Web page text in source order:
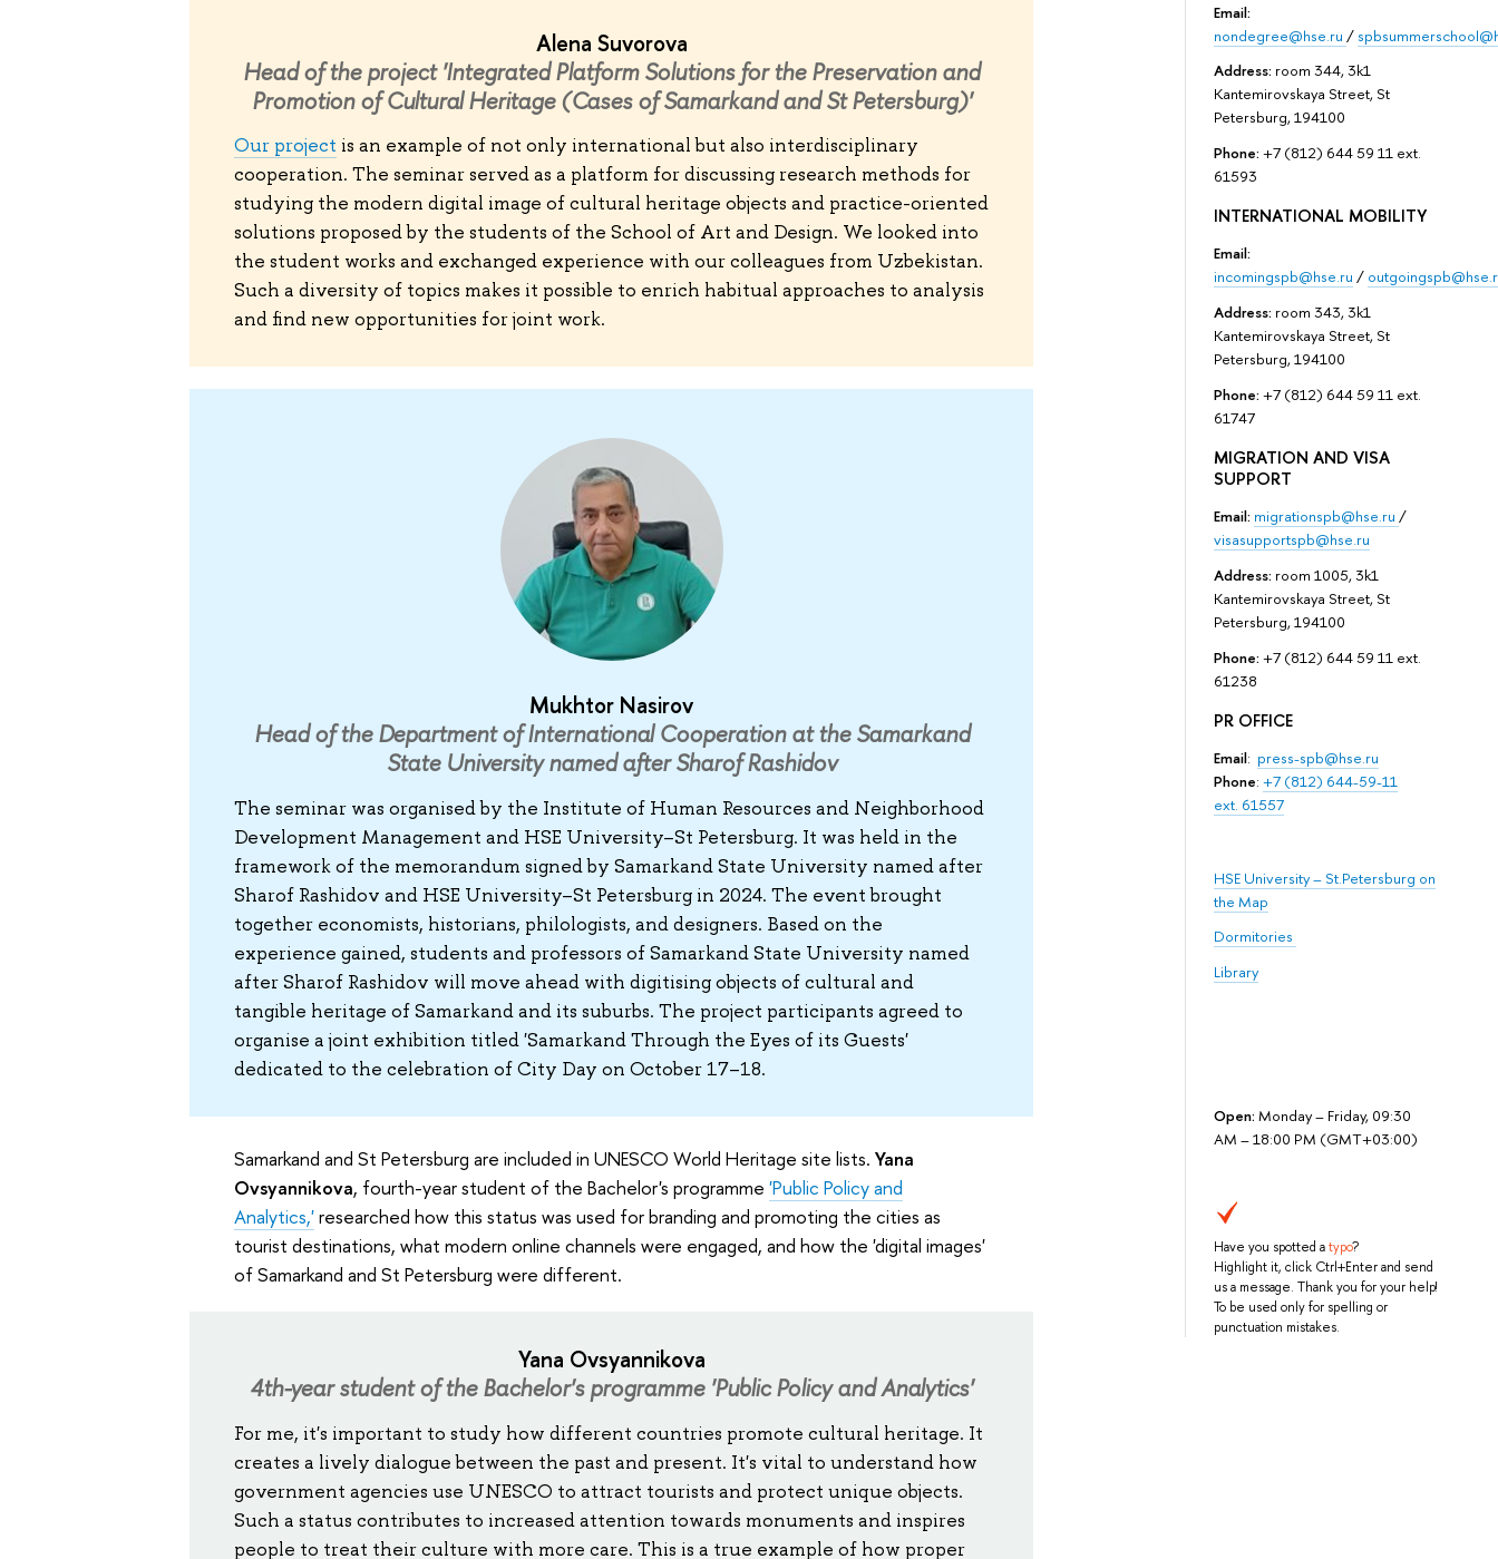
Email:
nondegree@hse.ru /
Address: room 344, 3k1
Kantemirovskaya Street, St
Petersburg, 194100
Phone: +7 (812) 644 59 11 ext.
61593
INTERNATIONAL MOBILITY
Email:
incomingspb@hse.ru /
Address: room 343, 3k1
Kantemirovskaya Street, St
Petersburg, 194100
Phone: +7 (812) 644 59 11 ext.
61747
MIGRATION AND VISA
SUPPORT
Email: migrationspb@hse.ru /
visasupportspb@hse.ru
Address: room 1005, 3k1
Kantemirovskaya Street, St
Petersburg, 194100
Phone: +7 (812) 644 59 11 ext.
61238
PR OFFICE
Email: press-spb@hse.ru
Phone: +7 (812) 644-59-11
ext. 61557
HSE University – St.Petersburg on
the Map
Dormitories
Library
Open: Monday – Friday, 09:30
AM – 18:00 PM (GMT+03:00)
Have you spotted atypo?
Highlight it, click Ctrl+Enter and send
us a message. Thank you for your help!
To be used only for spelling or
punctuation mistakes.
Alena Suvorova
Head of the project 'Integrated Platform Solutions for the Preservation and
Promotion of Cultural Heritage (Cases of Samarkand and St Petersburg)'
Our project is an example of not only international but also interdisciplinary
cooperation. The seminar served as a platform for discussing research methods for
studying the modern digital image of cultural heritage objects and practice-oriented
solutions proposed by the students of the School of Art and Design. We looked into
the student works and exchanged experience with our colleagues from Uzbekistan.
Such a diversity of topics makes it possible to enrich habitual approaches to analysis
and find new opportunities for joint work.
Mukhtor Nasirov
Head of the Department of International Cooperation at the Samarkand
State University named after Sharof Rashidov
The seminar was organised by the Institute of Human Resources and Neighborhood
Development Management and HSE University–St Petersburg. It was held in the
framework of the memorandum signed by Samarkand State University named after
Sharof Rashidov and HSE University–St Petersburg in 2024. The event brought
together economists, historians, philologists, and designers. Based on the
experience gained, students and professors of Samarkand State University named
after Sharof Rashidov will move ahead with digitising objects of cultural and
tangible heritage of Samarkand and its suburbs. The project participants agreed to
organise a joint exhibition titled 'Samarkand Through the Eyes of its Guests'
dedicated to the celebration of City Day on October 17–18.
Samarkand and St Petersburg are included in UNESCO World Heritage site lists. Yana
Ovsyannikova, fourth-year student of the Bachelor's programme 'Public Policy and
Analytics,'researched how this status was used for branding and promoting the cities as
tourist destinations, what modern online channels were engaged, and how the 'digital images'
of Samarkand and St Petersburg were different.
Yana Ovsyannikova
4th-year student of the Bachelor's programme 'Public Policy and Analytics'
For me, it's important to study how different countries promote cultural heritage. It
creates a lively dialogue between the past and present. It's vital to understand how
government agencies use UNESCO to attract tourists and protect unique objects.
Such a status contributes to increased attention towards monuments and inspires
people to treat their culture with more care. This is a true example of how proper